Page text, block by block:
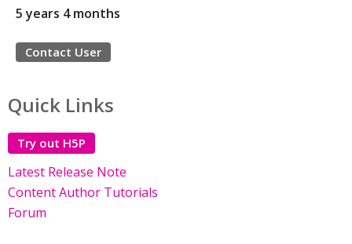
5 years 4 months
Contact User
Quick Links
Try out H5P
Latest Release Note
Content Author Tutorials
Forum